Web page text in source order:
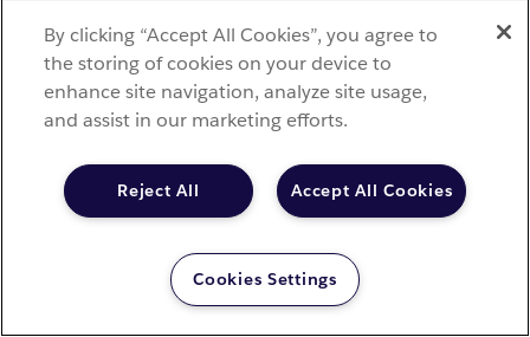
By clicking “Accept All Cookies”, you agree to
the storing of cookies on your device to
enhance site navigation, analyze site usage,
and assist in our marketing efforts.
Accept All Cookies
Reject All
Cookies Settings